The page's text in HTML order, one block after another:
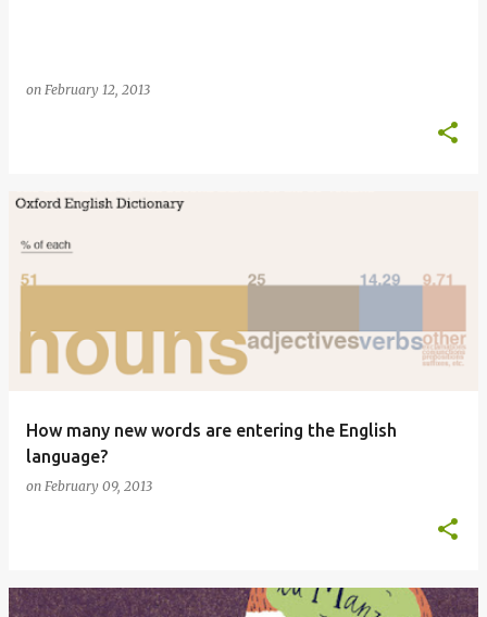
on February 12, 2013
How many new words are entering the English
language?
on February 09, 2013